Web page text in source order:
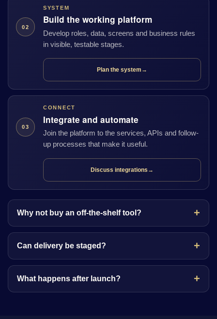
02
SYSTEM
Build the working platform
Develop roles, data, screens and business rules
in visible, testable stages.
Plan the system →
03
CONNECT
Integrate and automate
Join the platform to the services, APIs and follow-
up processes that make it useful.
Discuss integrations →
Why not buy an off-the-shelf tool?
Can delivery be staged?
What happens after launch?